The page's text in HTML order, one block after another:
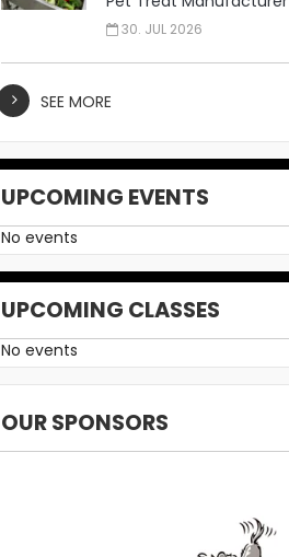
30. JUL 2026
SEE MORE
UPCOMING EVENTS
No events
UPCOMING CLASSES
No events
OUR SPONSORS